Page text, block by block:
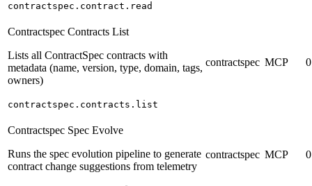
contractspec.contract.read
Contractspec Contracts List
Lists all ContractSpec contracts with
metadata (name, version, type, domain, tags,
owners)
contractspec.contracts.list
contractspec MCP 0
Contractspec Spec Evolve
Runs the spec evolution pipeline to generate
contract change suggestions from telemetry
contractspec MCP 0